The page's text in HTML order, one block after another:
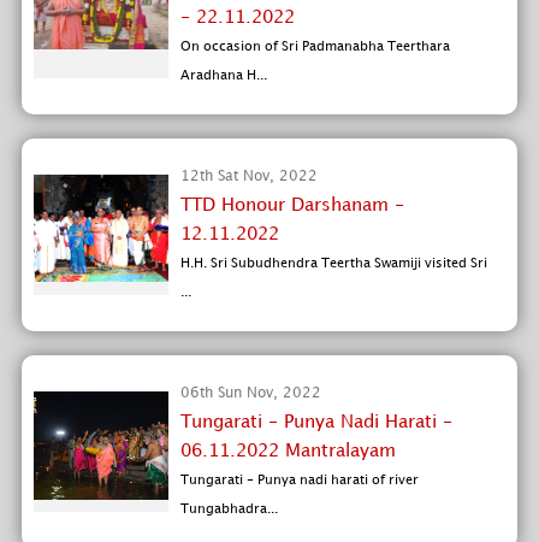
- 22.11.2022
On occasion of Sri Padmanabha Teerthara
Aradhana H...
12th Sat Nov, 2022
TTD Honour Darshanam -
12.11.2022
H.H. Sri Subudhendra Teertha Swamiji visited Sri
...
06th Sun Nov, 2022
Tungarati - Punya Nadi Harati -
06.11.2022 Mantralayam
Tungarati - Punya nadi harati of river
Tungabhadra...